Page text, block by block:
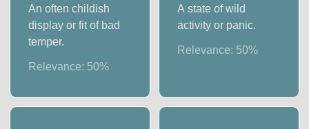
An often childish
display or fit of bad
temper.
Relevance: 50%
A state of wild
activity or panic.
Relevance: 50%